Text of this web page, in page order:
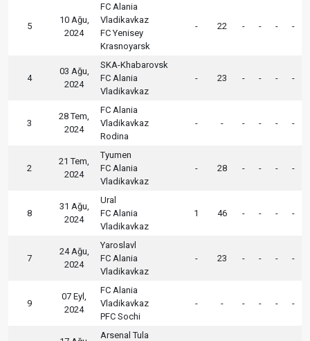
5
10 Ağu,
2024
FC Alania
Vladikavkaz
FC Yenisey
Krasnoyarsk
- 22 - - - -
4
03 Ağu,
2024
SKA-Khabarovsk
FC Alania
Vladikavkaz
- 23 - - - -
3
28 Tem,
2024
FC Alania
Vladikavkaz
Rodina
- - - - - -
2
21 Tem,
2024
Tyumen
FC Alania
Vladikavkaz
- 28 - - - -
8
31 Ağu,
2024
Ural
FC Alania
Vladikavkaz
1 46 - - - -
7
24 Ağu,
2024
Yaroslavl
FC Alania
Vladikavkaz
- 23 - - - -
9
07 Eyl,
2024
FC Alania
Vladikavkaz
PFC Sochi
- - - - - -
Arsenal Tula